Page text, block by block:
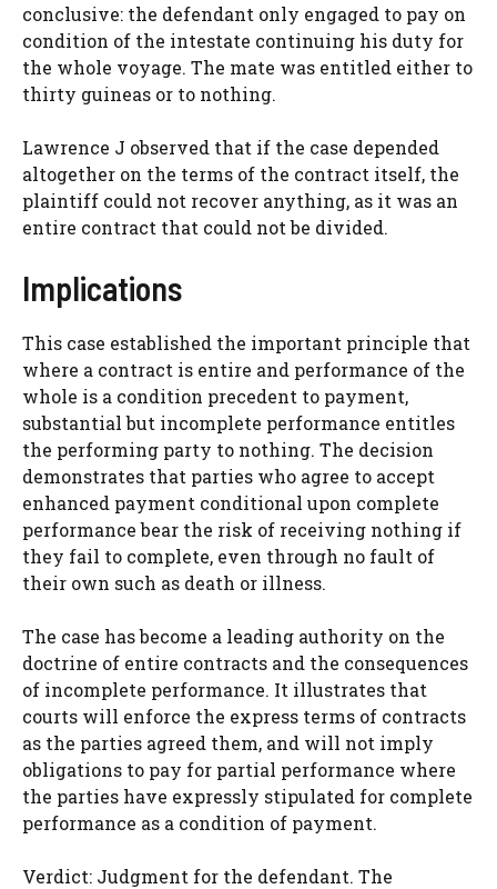
conclusive: the defendant only engaged to pay on
condition of the intestate continuing his duty for
the whole voyage. The mate was entitled either to
thirty guineas or to nothing.
Lawrence J observed that if the case depended
altogether on the terms of the contract itself, the
plaintiff could not recover anything, as it was an
entire contract that could not be divided.
Implications
This case established the important principle that
where a contract is entire and performance of the
whole is a condition precedent to payment,
substantial but incomplete performance entitles
the performing party to nothing. The decision
demonstrates that parties who agree to accept
enhanced payment conditional upon complete
performance bear the risk of receiving nothing if
they fail to complete, even through no fault of
their own such as death or illness.
The case has become a leading authority on the
doctrine of entire contracts and the consequences
of incomplete performance. It illustrates that
courts will enforce the express terms of contracts
as the parties agreed them, and will not imply
obligations to pay for partial performance where
the parties have expressly stipulated for complete
performance as a condition of payment.
Verdict: Judgment for the defendant. The